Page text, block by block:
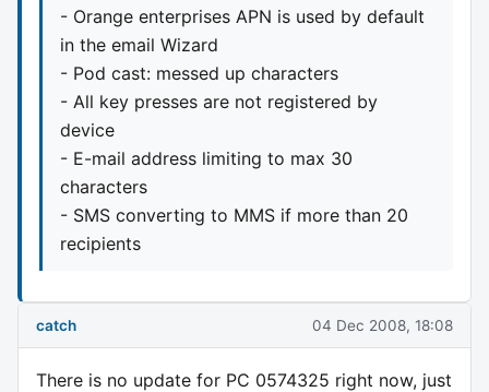
- Orange enterprises APN is used by default
in the email Wizard
- Pod cast: messed up characters
- All key presses are not registered by
device
- E-mail address limiting to max 30
characters
- SMS converting to MMS if more than 20
recipients
catch 04 Dec 2008, 18:08
There is no update for PC 0574325 right now, just